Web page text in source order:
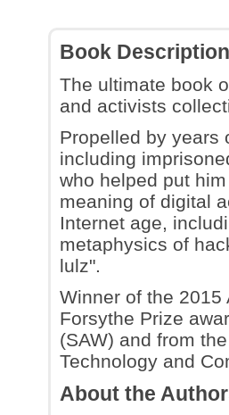
Book Description
The ultimate book
and activists
Propelled by years
including
who helped put
meaning of digital
Internet age,
metaphysics of
lulz".
Winner of the 2015
Forsythe Prize
(SAW) and from
Technology and
About the